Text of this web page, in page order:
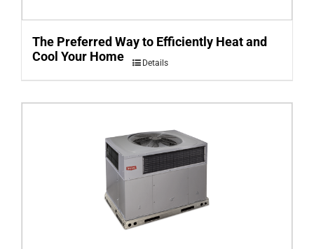
The Preferred Way to Efficiently Heat and
Cool Your Home
Details